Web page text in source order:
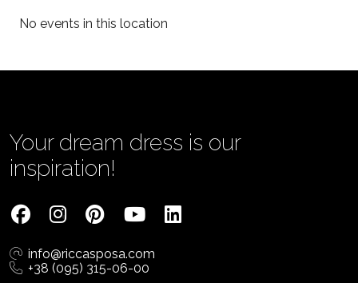
No events in this location
Your dream dress is our
inspiration!
info@riccasposa.com
+38 (095) 315-06-00